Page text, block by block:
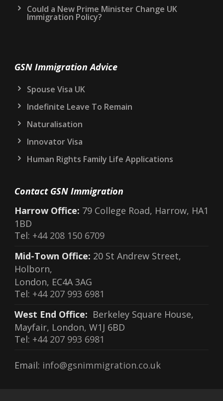
Could a New Prime Minister Change UK
Immigration Policy?
GSN Immigration Advice
Spouse Visa UK
Indefinite Leave To Remain
Naturalisation
Innovator Visa
Human Rights Family Life Applications
Contact GSN Immigration
Harrow Office: 79 College Road, Harrow, HA1
1BD
Tel: +44 208 150 6709
Mid-Town Office: 20 St Andrew Street,
Holborn,
London, EC4A 3AG
Tel: +44 207 993 6981
West End Office: Berkeley Square House,
Mayfair, London, W1J 6BD
Tel: +44 207 993 6981
Email: info@gsnimmigration.co.uk